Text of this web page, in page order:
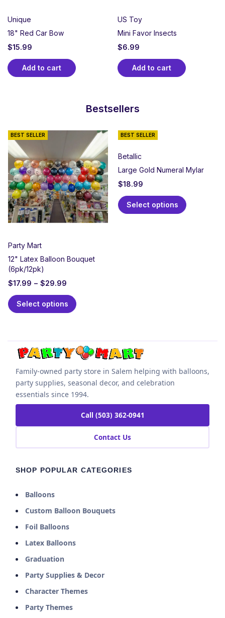
Unique
18" Red Car Bow
$15.99
Add to cart
US Toy
Mini Favor Insects
$6.99
Add to cart
Bestsellers
BEST SELLER
Party Mart
12" Latex Balloon Bouquet
(6pk/12pk)
$17.99 – $29.99
Select options
BEST SELLER
Betallic
Large Gold Numeral Mylar
$18.99
Select options
Family-owned party store in Salem helping with balloons,
party supplies, seasonal decor, and celebration
essentials since 1994.
Call (503) 362-0941
Contact Us
SHOP POPULAR CATEGORIES
Balloons
Custom Balloon Bouquets
Foil Balloons
Latex Balloons
Graduation
Party Supplies & Decor
Character Themes
Party Themes